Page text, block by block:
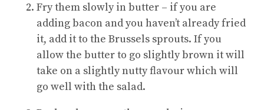
Fry them slowly in butter – if you are
adding bacon and you haven’t already fried
it, add it to the Brussels sprouts. If you
allow the butter to go slightly brown it will
take on a slightly nutty flavour which will
go well with the salad.